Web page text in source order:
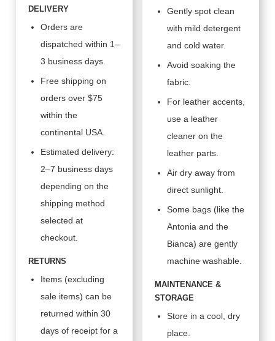
DELIVERY
Orders are
dispatched within 1–
3 business days.
Free shipping on
orders over $75
within the
continental USA.
Estimated delivery:
2–7 business days
depending on the
shipping method
selected at
checkout.
RETURNS
Items (excluding
sale items) can be
returned within 30
days of receipt for a
Gently spot clean
with mild detergent
and cold water.
Avoid soaking the
fabric.
For leather accents,
use a leather
cleaner on the
leather parts.
Air dry away from
direct sunlight.
Some bags (like the
Antonia and the
Bianca) are gently
machine washable.
MAINTENANCE &
STORAGE
Store in a cool, dry
place.